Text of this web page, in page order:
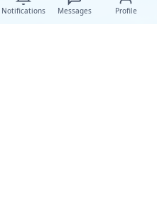
Notifications Messages Profile